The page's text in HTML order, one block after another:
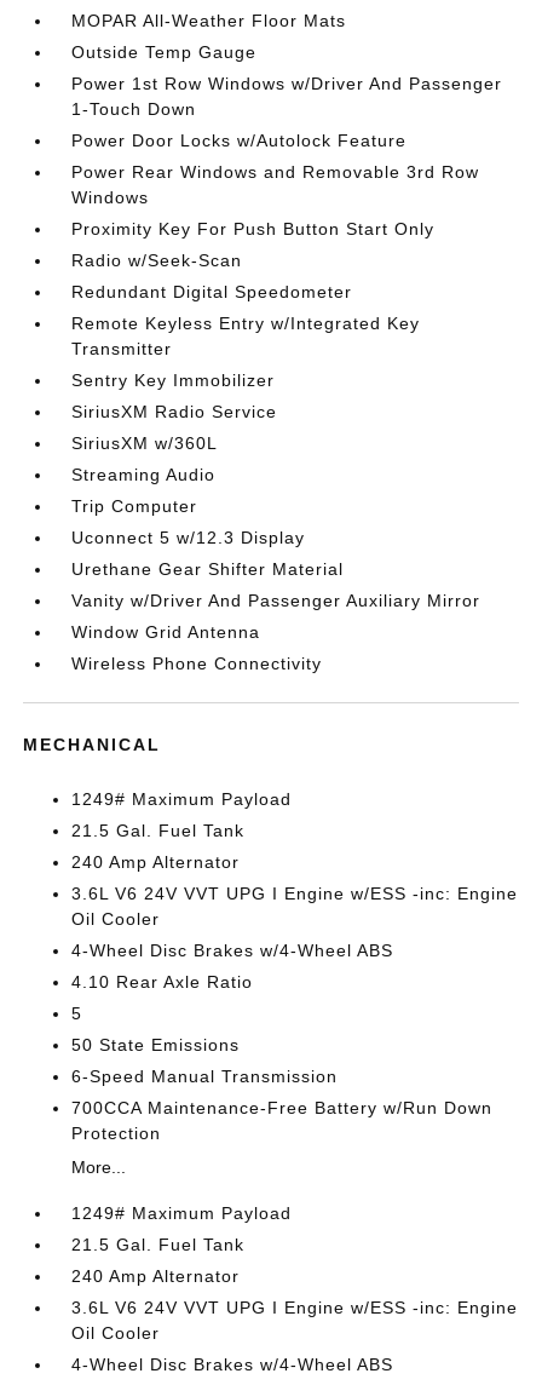
MOPAR All-Weather Floor Mats
Outside Temp Gauge
Power 1st Row Windows w/Driver And Passenger
1-Touch Down
Power Door Locks w/Autolock Feature
Power Rear Windows and Removable 3rd Row
Windows
Proximity Key For Push Button Start Only
Radio w/Seek-Scan
Redundant Digital Speedometer
Remote Keyless Entry w/Integrated Key
Transmitter
Sentry Key Immobilizer
SiriusXM Radio Service
SiriusXM w/360L
Streaming Audio
Trip Computer
Uconnect 5 w/12.3 Display
Urethane Gear Shifter Material
Vanity w/Driver And Passenger Auxiliary Mirror
Window Grid Antenna
Wireless Phone Connectivity
MECHANICAL
1249# Maximum Payload
21.5 Gal. Fuel Tank
240 Amp Alternator
3.6L V6 24V VVT UPG I Engine w/ESS -inc: Engine
Oil Cooler
4-Wheel Disc Brakes w/4-Wheel ABS
4.10 Rear Axle Ratio
5
50 State Emissions
6-Speed Manual Transmission
700CCA Maintenance-Free Battery w/Run Down
Protection
More...
1249# Maximum Payload
21.5 Gal. Fuel Tank
240 Amp Alternator
3.6L V6 24V VVT UPG I Engine w/ESS -inc: Engine
Oil Cooler
4-Wheel Disc Brakes w/4-Wheel ABS